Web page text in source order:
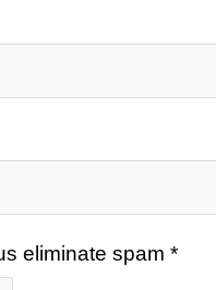
eliminate spam *